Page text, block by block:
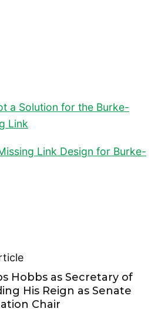
a Solution for the Burke-
Link
Link Design for Burke-
Hobbs as Secretary of
His Reign as Senate
Chair